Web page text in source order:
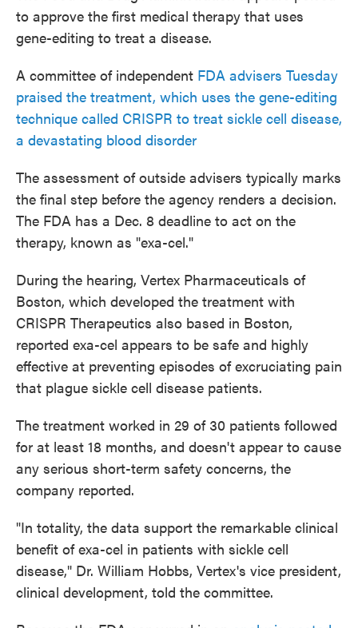
to approve the first medical therapy that uses
gene-editing to treat a disease.
A committee of independent FDA advisers Tuesday
praised the treatment, which uses the gene-editing
technique called CRISPR to treat sickle cell disease,
a devastating blood disorder
The assessment of outside advisers typically marks
the final step before the agency renders a decision.
The FDA has a Dec. 8 deadline to act on the
therapy, known as "exa-cel."
During the hearing, Vertex Pharmaceuticals of
Boston, which developed the treatment with
CRISPR Therapeutics also based in Boston,
reported exa-cel appears to be safe and highly
effective at preventing episodes of excruciating pain
that plague sickle cell disease patients.
The treatment worked in 29 of 30 patients followed
for at least 18 months, and doesn't appear to cause
any serious short-term safety concerns, the
company reported.
"In totality, the data support the remarkable clinical
benefit of exa-cel in patients with sickle cell
disease," Dr. William Hobbs, Vertex's vice president,
clinical development, told the committee.